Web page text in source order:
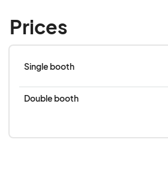
for your vendor area.
Prices
Single booth
Double booth